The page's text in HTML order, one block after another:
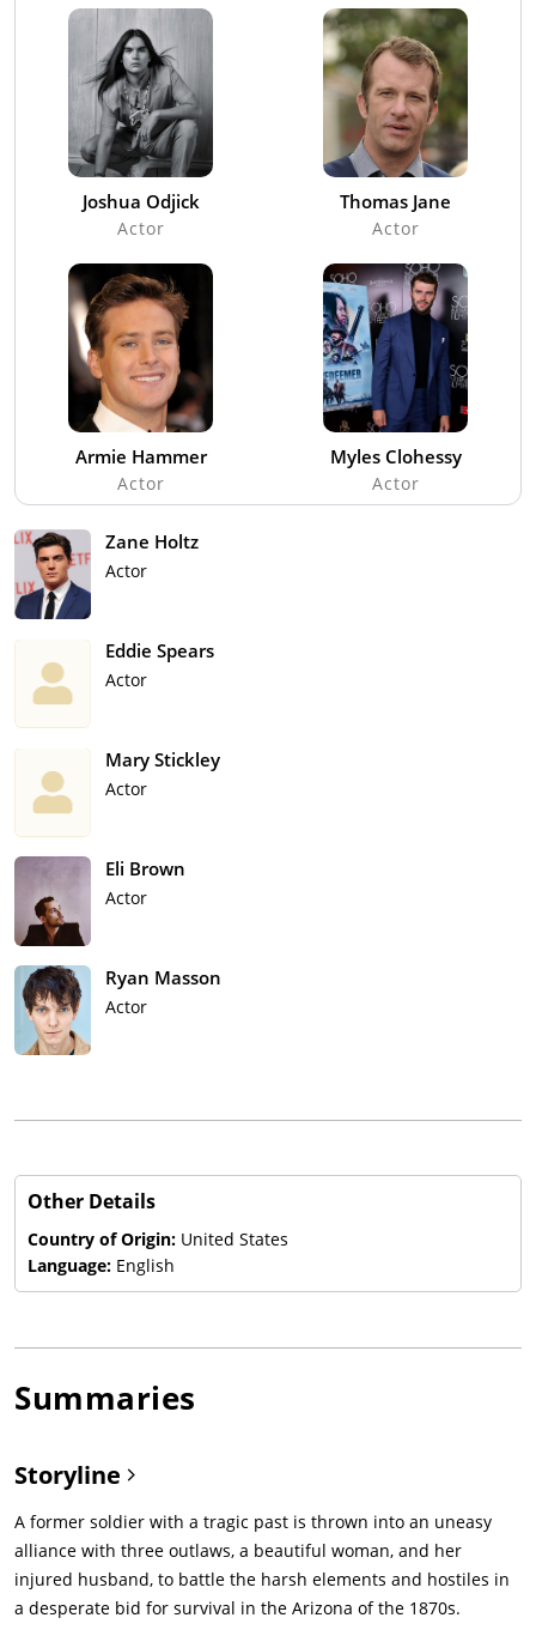
Joshua Odjick
Actor
Thomas Jane
Actor
Armie Hammer
Actor
Myles Clohessy
Actor
Zane Holtz
Actor
Eddie Spears
Actor
Mary Stickley
Actor
Eli Brown
Actor
Ryan Masson
Actor
Other Details
Country of Origin: United States
Language: English
Summaries
Storyline
A former soldier with a tragic past is thrown into an uneasy
alliance with three outlaws, a beautiful woman, and her
injured husband, to battle the harsh elements and hostiles in
a desperate bid for survival in the Arizona of the 1870s.